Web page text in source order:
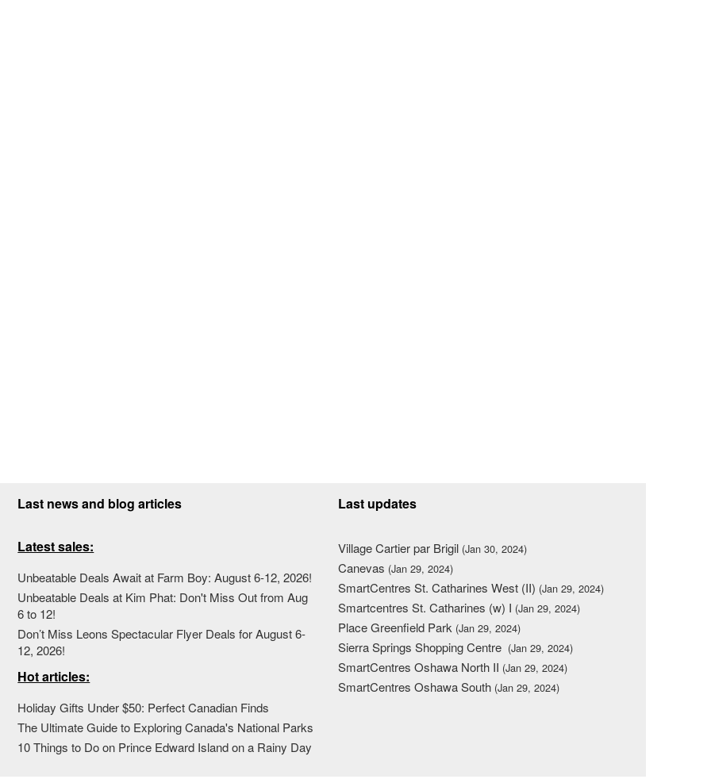
Last news and blog articles
Latest sales:
Unbeatable Deals Await at Farm Boy: August 6-12, 2026!
Unbeatable Deals at Kim Phat: Don't Miss Out from Aug
6 to 12!
Don’t Miss Leons Spectacular Flyer Deals for August 6-
12, 2026!
Hot articles:
Holiday Gifts Under $50: Perfect Canadian Finds
The Ultimate Guide to Exploring Canada's National Parks
10 Things to Do on Prince Edward Island on a Rainy Day
Last updates
Village Cartier par Brigil (Jan 30, 2024)
Canevas (Jan 29, 2024)
SmartCentres St. Catharines West (II) (Jan 29, 2024)
Smartcentres St. Catharines (w) I (Jan 29, 2024)
Place Greenfield Park (Jan 29, 2024)
Sierra Springs Shopping Centre (Jan 29, 2024)
SmartCentres Oshawa North II (Jan 29, 2024)
SmartCentres Oshawa South (Jan 29, 2024)